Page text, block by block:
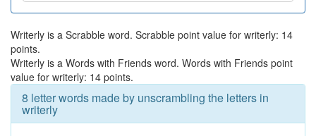
Writerly is a Scrabble word. Scrabble point value for writerly: 14
points.
Writerly is a Words with Friends word. Words with Friends point
value for writerly: 14 points.
8 letter words made by unscrambling the letters in
writerly